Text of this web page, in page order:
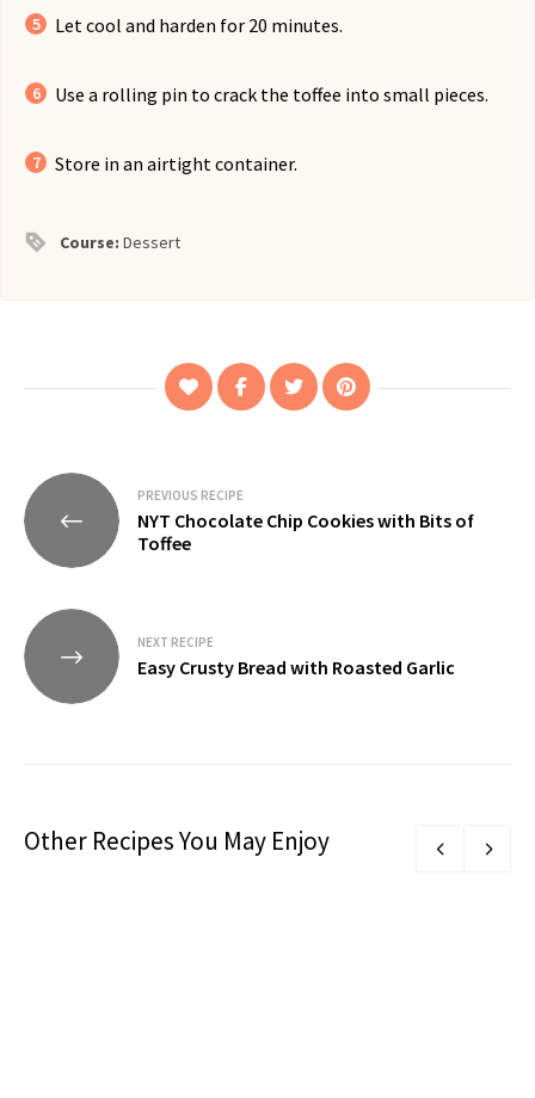
Let cool and harden for 20 minutes.
Use a rolling pin to crack the toffee into small pieces.
Store in an airtight container.
Course:Dessert
Post
navigation
PREVIOUS RECIPE
NYT Chocolate Chip Cookies with Bits of
Toffee
NEXT RECIPE
Easy Crusty Bread with Roasted Garlic
Other Recipes You May Enjoy